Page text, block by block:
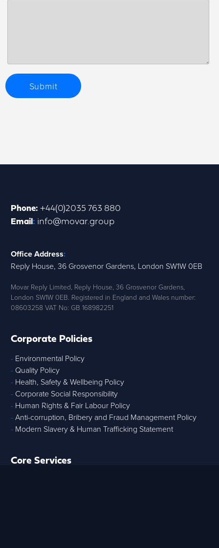
Submit
Phone: +44(0)2035 763 880
Email: info@movar.group
Office Address:
Reply House, 36 Grosvenor Gardens, London SW1W 0EB
Movar Reply Limited, Reply House, 36 Grosvenor Gardens,
London SW1W 0EB. Registered in England and Wales number:
08603258 VAT No: GB 168982251
Corporate Policies
- Environmental Policy
- Quality Policy
- Health, Safety & Wellbeing Policy
- Corporate Social Responsibility
- Human Rights & Fair Labour Policy
- Anti-corruption, Bribery and Fraud Management Policy
- Modern Slavery & Human Trafficking Statement
Core Services